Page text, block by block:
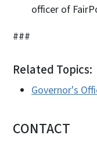
officer of
###
Related Topics:
Governor's
CONTACT